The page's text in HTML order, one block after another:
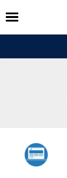
Skip
to
content